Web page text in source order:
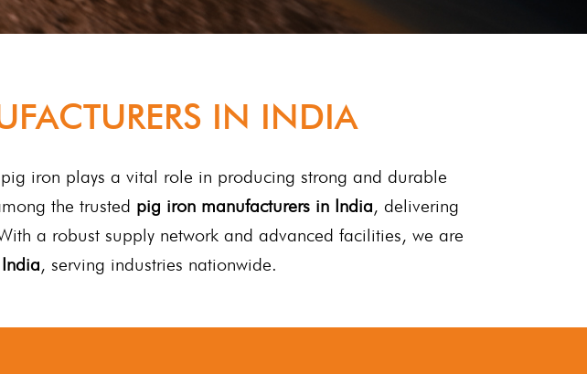
IN INDIA
iron plays a vital role in producing strong and durable
the trusted pig iron manufacturers in India, delivering
a robust supply network and advanced facilities, we are
, serving industries nationwide.